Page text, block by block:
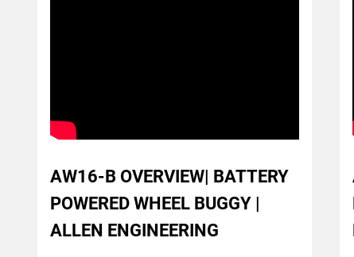
AW16-B OVERVIEW| BATTERY
POWERED WHEEL BUGGY |
ALLEN ENGINEERING